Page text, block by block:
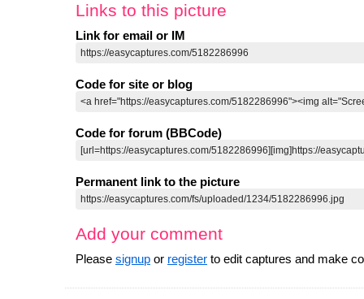
Links to this picture
Link for email or IM
Code for site or blog
Code for forum (BBCode)
Permanent link to the picture
Add your comment
Please signup or register to edit captures and make